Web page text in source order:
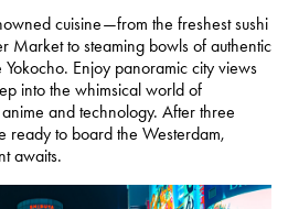
cuisine—from the freshest sushi
Market to steaming bowls of authentic
Yokocho. Enjoy panoramic city views
into the whimsical world of
and technology. After three
ready to board the Westerdam,
awaits.